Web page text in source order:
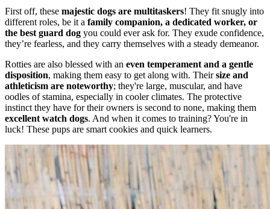
First off, these majestic dogs are multitaskers! They fit snugly into
different roles, be it a family companion, a dedicated worker, or
the best guard dog you could ever ask for. They exude confidence,
they’re fearless, and they carry themselves with a steady demeanor.
Rotties are also blessed with an even temperament and a gentle
disposition, making them easy to get along with. Theirsize and
athleticism are noteworthy; they're large, muscular, and have
oodles of stamina, especially in cooler climates. The protective
instinct they have for their owners is second to none, making them
excellent watch dogs. And when it comes to training? You're in
luck! These pups are smart cookies and quick learners.